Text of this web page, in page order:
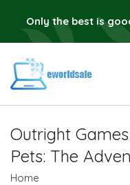
Only the best is
Outright
Pets: The
Home